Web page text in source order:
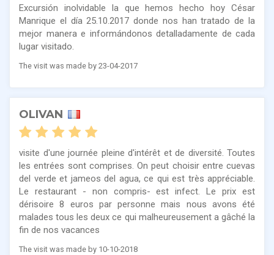
Excursión inolvidable la que hemos hecho hoy César
Manrique el día 25.10.2017 donde nos han tratado de la
mejor manera e informándonos detalladamente de cada
lugar visitado.
The visit was made by 23-04-2017
OLIVAN
visite d'une journée pleine d'intérêt et de diversité. Toutes
les entrées sont comprises. On peut choisir entre cuevas
del verde et jameos del agua, ce qui est très appréciable.
Le restaurant - non compris- est infect. Le prix est
dérisoire 8 euros par personne mais nous avons été
malades tous les deux ce qui malheureusement a gâché la
fin de nos vacances
The visit was made by 10-10-2018